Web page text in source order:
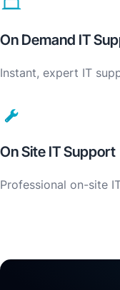
On Demand IT
Instant, expert IT
On Site IT Support
Professional on-site